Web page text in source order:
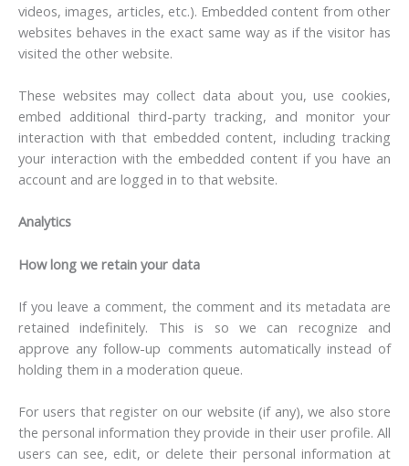
videos, images, articles, etc.). Embedded content from other
websites behaves in the exact same way as if the visitor has
visited the other website.
These websites may collect data about you, use cookies,
embed additional third-party tracking, and monitor your
interaction with that embedded content, including tracking
your interaction with the embedded content if you have an
account and are logged in to that website.
Analytics
How long we retain your data
If you leave a comment, the comment and its metadata are
retained indefinitely. This is so we can recognize and
approve any follow-up comments automatically instead of
holding them in a moderation queue.
For users that register on our website (if any), we also store
the personal information they provide in their user profile. All
users can see, edit, or delete their personal information at